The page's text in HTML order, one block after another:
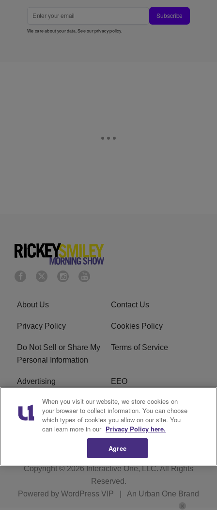
Subscribe
We care about your data. See ourprivacy policy.
About Us Contact Us
Privacy Policy Cookies Policy
Do Not Sell or Share My
Personal Information
Terms of Service
Advertising EEO
Careers FAQ
R1 Digital
Copyright © 2026Interactive One, LLC. All Rights
Reserved.
Powered by WordPress VIP An Urban One Brand
When you visit our website, we store cookies on
your browser to collect information. You can choose
which types of cookies you allow on our site. You
can learn more in our Privacy Policy here.
Agree